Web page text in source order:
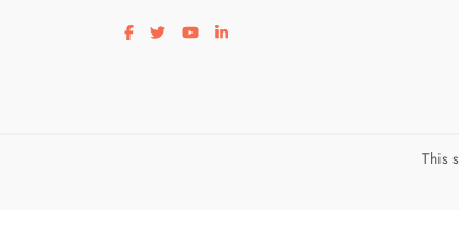
Visit our facebook page
Visit our twitter page
Visit our youtube page
Visit our linkedin page
This